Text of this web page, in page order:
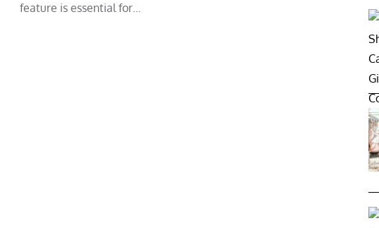
feature is essential for…